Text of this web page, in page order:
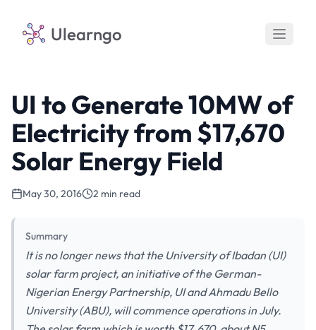
Ulearngo
UI to Generate 10MW of
Electricity from $17,670
Solar Energy Field
May 30, 2016 2 min read
Summary
It is no longer news that the University of Ibadan (UI)
solar farm project, an initiative of the German-
Nigerian Energy Partnership, UI and Ahmadu Bello
University (ABU), will commence operations in July.